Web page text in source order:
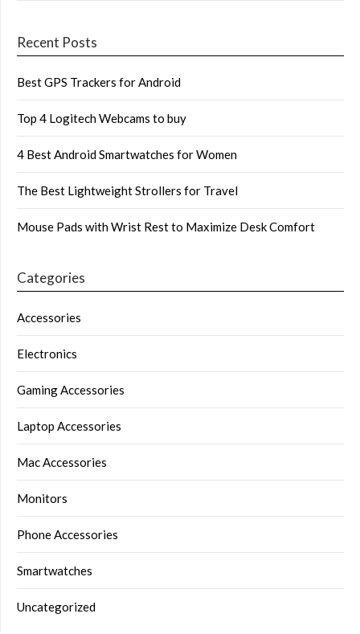
Recent Posts
Best GPS Trackers for Android
Top 4 Logitech Webcams to buy
4 Best Android Smartwatches for Women
The Best Lightweight Strollers for Travel
Mouse Pads with Wrist Rest to Maximize Desk Comfort
Categories
Accessories
Electronics
Gaming Accessories
Laptop Accessories
Mac Accessories
Monitors
Phone Accessories
Smartwatches
Uncategorized